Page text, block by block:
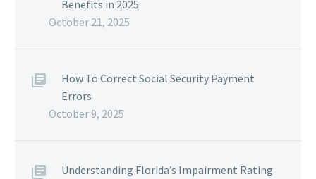
Benefits in 2025
October 21, 2025
How To Correct Social Security Payment
Errors
October 9, 2025
Understanding Florida’s Impairment Rating